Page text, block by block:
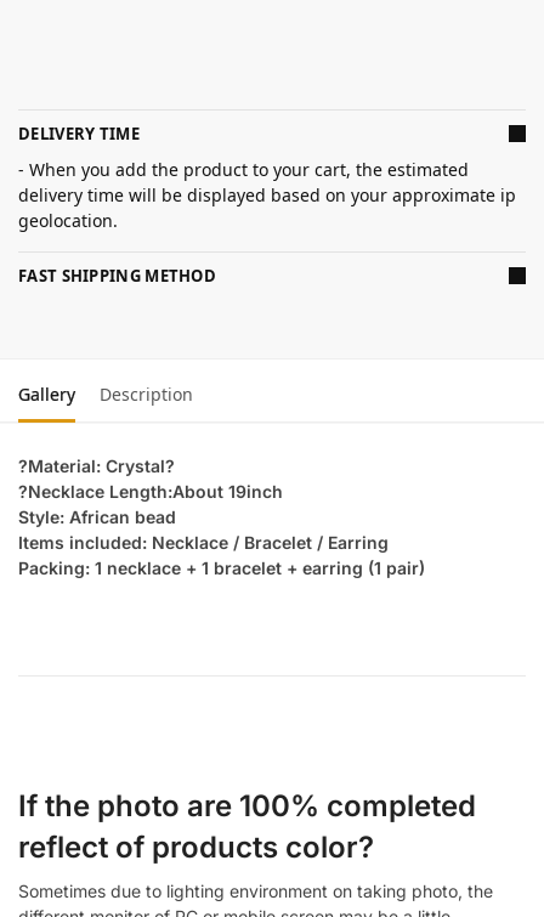
DELIVERY TIME
- When you add the product to your cart, the estimated
delivery time will be displayed based on your approximate ip
geolocation.
FAST SHIPPING METHOD
Gallery Description
?Material: Crystal?
?Necklace Length:About 19inch
Style: African bead
Items included: Necklace / Bracelet / Earring
Packing: 1 necklace + 1 bracelet + earring (1 pair)
If the photo are 100% completed
reflect of products color?
Sometimes due to lighting environment on taking photo, the